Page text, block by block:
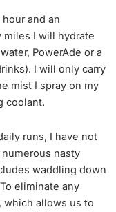
and an
miles I will hydrate
PowerAde or a
I will only carry
mist I spray on my
coolant.
runs, I have not
nasty
waddling down
eliminate any
which allows us to